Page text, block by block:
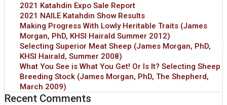
2021 Katahdin Expo Sale Report
2021 NAILE Katahdin Show Results
Making Progress With Lowly Heritable Traits (James
Morgan, PhD, KHSI Hairald Summer 2012)
Selecting Superior Meat Sheep (James Morgan, PhD,
KHSI Hairald, Summer 2008)
What You See is What You Get! Or Is It? Selecting Sheep
Breeding Stock (James Morgan, PhD, The Shepherd,
March 2009)
Recent Comments